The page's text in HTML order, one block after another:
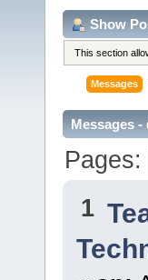
Show
This section
Messages
Messages -
Pages:
1